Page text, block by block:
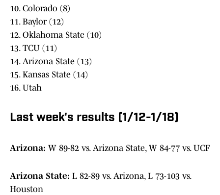
10. Colorado (8)
11. Baylor (12)
12. Oklahoma State (10)
13. TCU (11)
14. Arizona State (13)
15. Kansas State (14)
16. Utah
Last week's results (1/12-1/18)
Arizona: W 89-82 vs. Arizona State, W 84-77 vs. UCF
Arizona State: L 82-89 vs. Arizona, L 73-103 vs.
Houston